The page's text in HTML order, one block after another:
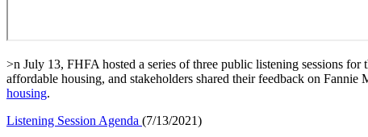
​>n July 13, FHFA hosted a series of three public listening sessions
affordable housing, and stakeholders shared their feedback on Fannie
housing​.
Listening​​ Session Agenda ​(7/13/2021)​